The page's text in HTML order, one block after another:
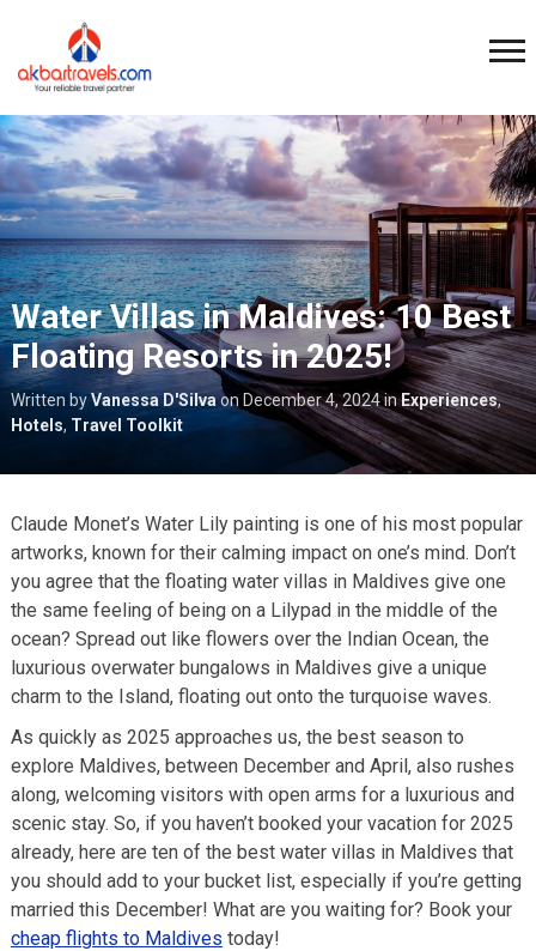
Water Villas in Maldives: 10 Best
Floating Resorts in 2025!
Written byVanessa D'Silvaon December 4, 2024inExperiences,
Hotels, Travel Toolkit
Claude Monet’s Water Lily painting is one of his most popular
artworks, known for their calming impact on one’s mind. Don’t
you agree that the floating water villas in Maldives give one
the same feeling of being on a Lilypad in the middle of the
ocean? Spread out like flowers over the Indian Ocean, the
luxurious overwater bungalows in Maldives give a unique
charm to the Island, floating out onto the turquoise waves.
As quickly as 2025 approaches us, the best season to
explore Maldives, between December and April, also rushes
along, welcoming visitors with open arms for a luxurious and
scenic stay. So, if you haven’t booked your vacation for 2025
already, here are ten of the best water villas in Maldives that
you should add to your bucket list, especially if you’re getting
married this December! What are you waiting for? Book your
cheap flights to Maldives today!